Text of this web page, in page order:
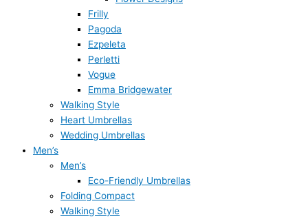
Frilly
Pagoda
Ezpeleta
Perletti
Vogue
Emma Bridgewater
Walking Style
Heart Umbrellas
Wedding Umbrellas
Men’s
Men’s
Eco-Friendly Umbrellas
Folding Compact
Walking Style